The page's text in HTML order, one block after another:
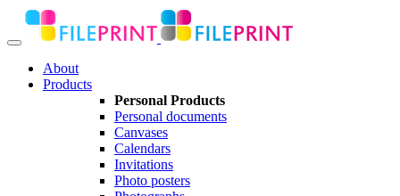
About
Products
Personal Products
Personal documents
Canvases
Calendars
Invitations
Photo posters